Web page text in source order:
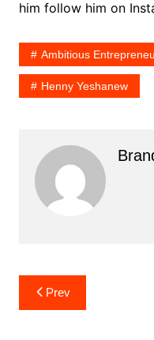
him follow him on
Ambitious
Henny Yeshanew
Post
navigation
Prev